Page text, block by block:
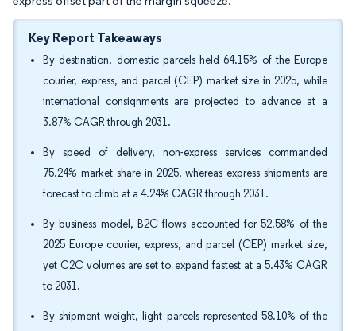
Key Report Takeaways
By destination, domestic parcels held 64.15% of the Europe
courier, express, and parcel (CEP) market size in 2025, while
international consignments are projected to advance at a
3.87% CAGR through 2031.
By speed of delivery, non-express services commanded
75.24% market share in 2025, whereas express shipments are
forecast to climb at a 4.24% CAGR through 2031.
By business model, B2C flows accounted for 52.58% of the
2025 Europe courier, express, and parcel (CEP) market size,
yet C2C volumes are set to expand fastest at a 5.43% CAGR
to 2031.
By shipment weight, light parcels represented 58.10% of the